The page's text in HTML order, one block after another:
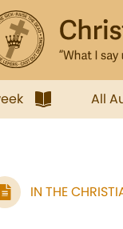
All
IN THE